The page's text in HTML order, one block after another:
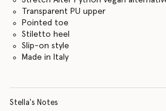
Transparent PU upper
Pointed toe
Stiletto heel
Slip-on style
Made in Italy
Stella's Notes